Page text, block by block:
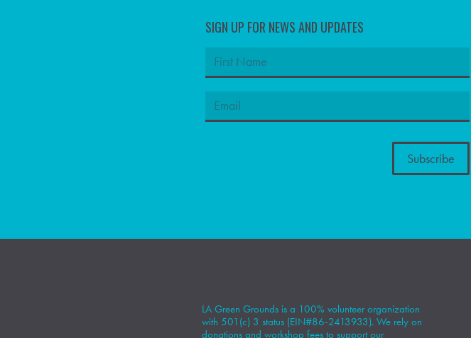
SIGN UP FOR NEWS AND UPDATES
LA Green Grounds is a 100% volunteer organization
with 501(c) 3 status (EIN#86-2413933). We rely on
donations and workshop fees to support our